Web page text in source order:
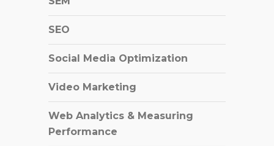
SEO
Social Media Optimization
Video Marketing
Web Analytics & Measuring
Performance